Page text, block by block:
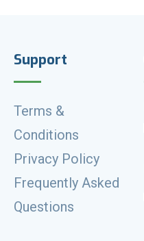
Support
Terms &
Conditions
Privacy Policy
Frequently Asked
Questions